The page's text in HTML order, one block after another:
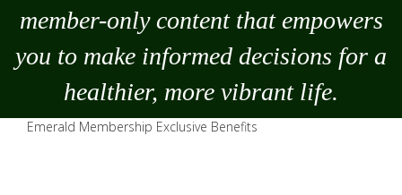
member-only content that empowers
you to make informed decisions for a
healthier, more vibrant life.
Emerald Membership Exclusive Benefits